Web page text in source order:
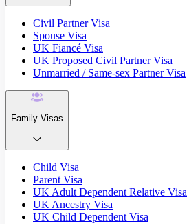
Civil Partner Visa
Spouse Visa
UK Fiancé Visa
UK Proposed Civil Partner Visa
Unmarried / Same-sex Partner Visa
Family Visas
Child Visa
Parent Visa
UK Adult Dependent Relative Visa
UK Ancestry Visa
UK Child Dependent Visa